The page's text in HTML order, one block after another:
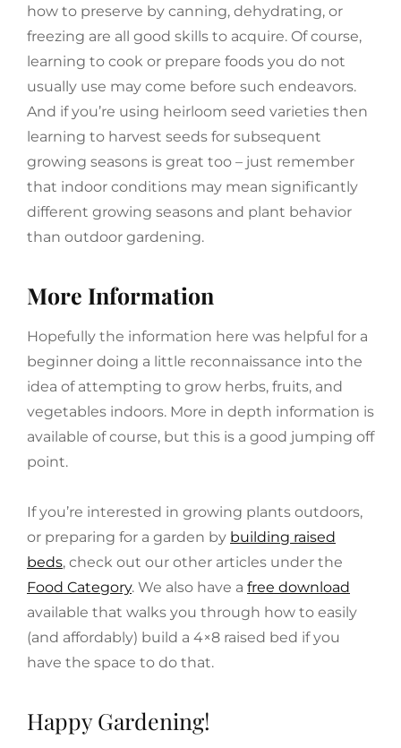
how to preserve by canning, dehydrating, or
freezing are all good skills to acquire. Of course,
learning to cook or prepare foods you do not
usually use may come before such endeavors.
And if you’re using heirloom seed varieties then
learning to harvest seeds for subsequent
growing seasons is great too – just remember
that indoor conditions may mean significantly
different growing seasons and plant behavior
than outdoor gardening.
More Information
Hopefully the information here was helpful for a
beginner doing a little reconnaissance into the
idea of attempting to grow herbs, fruits, and
vegetables indoors. More in depth information is
available of course, but this is a good jumping off
point.
If you’re interested in growing plants outdoors,
or preparing for a garden by building raised
beds, check out our other articles under the
Food Category. We also have a free download
available that walks you through how to easily
(and affordably) build a 4×8 raised bed if you
have the space to do that.
Happy Gardening!